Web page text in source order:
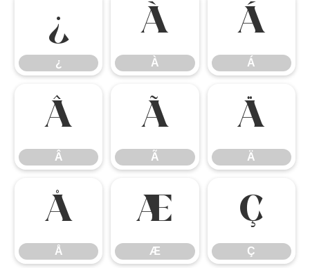
¿
¿
À
À
Á
Á
Â
Â
Ã
Ã
Ä
Ä
Å
Å
Æ
Æ
Ç
Ç